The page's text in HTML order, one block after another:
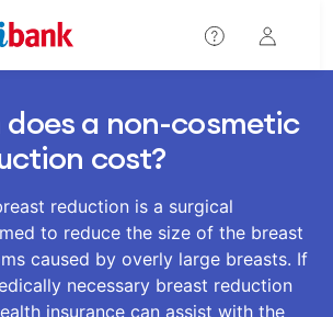
does a non-cosmetic
cost?
reduction is a surgical
to reduce the size of the breast
caused by overly large breasts. If
necessary breast reduction
insurance can assist with the